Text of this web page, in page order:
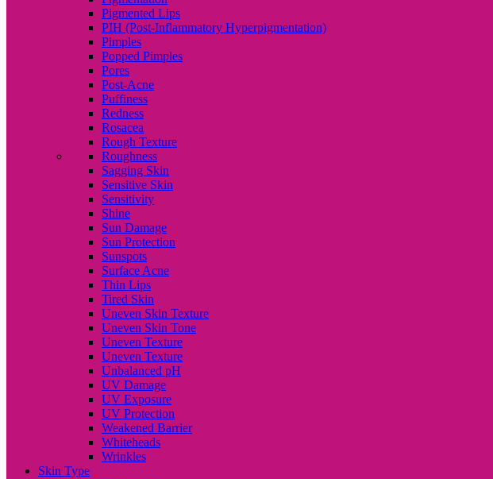
Pigmented Lips
PIH (Post-Inflammatory Hyperpigmentation)
Pimples
Popped Pimples
Pores
Post-Acne
Puffiness
Redness
Rosacea
Rough Texture
Roughness
Sagging Skin
Sensitive Skin
Sensitivity
Shine
Sun Damage
Sun Protection
Sunspots
Surface Acne
Thin Lips
Tired Skin
Uneven Skin Texture
Uneven Skin Tone
Uneven Texture
Uneven Texture
Unbalanced pH
UV Damage
UV Exposure
UV Protection
Weakened Barrier
Whiteheads
Wrinkles
Skin Type